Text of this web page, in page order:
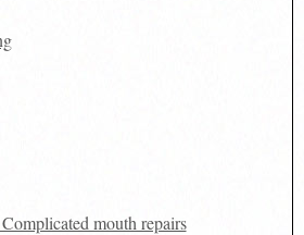
mouth repairs